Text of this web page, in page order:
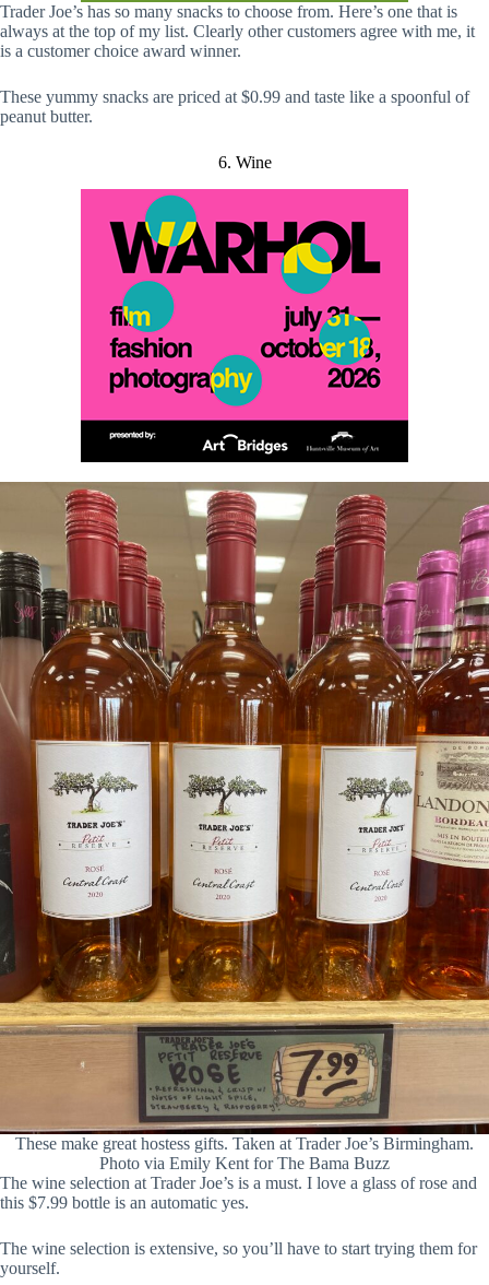
Trader Joe’s has so many snacks to choose from. Here’s one that is
always at the top of my list. Clearly other customers agree with me, it
is a customer choice award winner.
These yummy snacks are priced at $0.99 and taste like a spoonful of
peanut butter.
6. Wine
These make great hostess gifts. Taken at Trader Joe’s Birmingham.
Photo via Emily Kent for The Bama Buzz
The wine selection at Trader Joe’s is a must. I love a glass of rose and
this $7.99 bottle is an automatic yes.
The wine selection is extensive, so you’ll have to start trying them for
yourself.